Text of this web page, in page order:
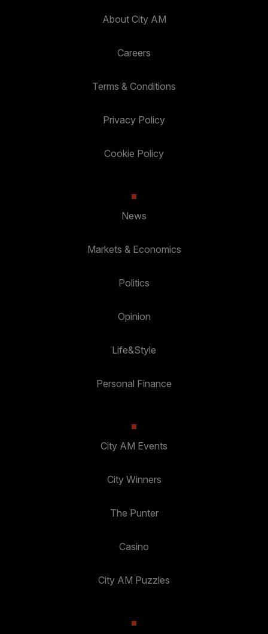
About City AM
Careers
Terms & Conditions
Privacy Policy
Cookie Policy
News
Markets & Economics
Politics
Opinion
Life&Style
Personal Finance
City AM Events
City Winners
The Punter
Casino
City AM Puzzles